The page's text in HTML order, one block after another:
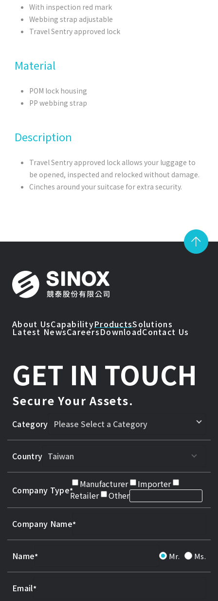
With inspection red mark
Webbing strap adjustable
Travel Sentry approved lock
Material
POM lock housing
PP webbing strap
Description
Travel Sentry approved lock allows your luggage to
be opened, inspected and relocked without damage.
Cinches around your suitcase for extra security.
About UsCapabilityProductsSolutions
Latest NewsCareersDownloadContact Us
GET IN TOUCH
Secure Your Assets.
Category
Country
Company Type
Manufacturer
Importer
Retailer
Other
Company Name
Name Mr. Ms.
Email